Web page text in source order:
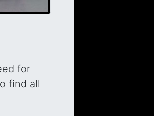
for
find all